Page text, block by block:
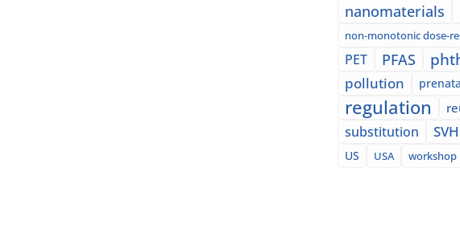
nanomaterials
non-monotonic dose-
PET PFAS
pollution
regulation
substitution
US
USA workshop